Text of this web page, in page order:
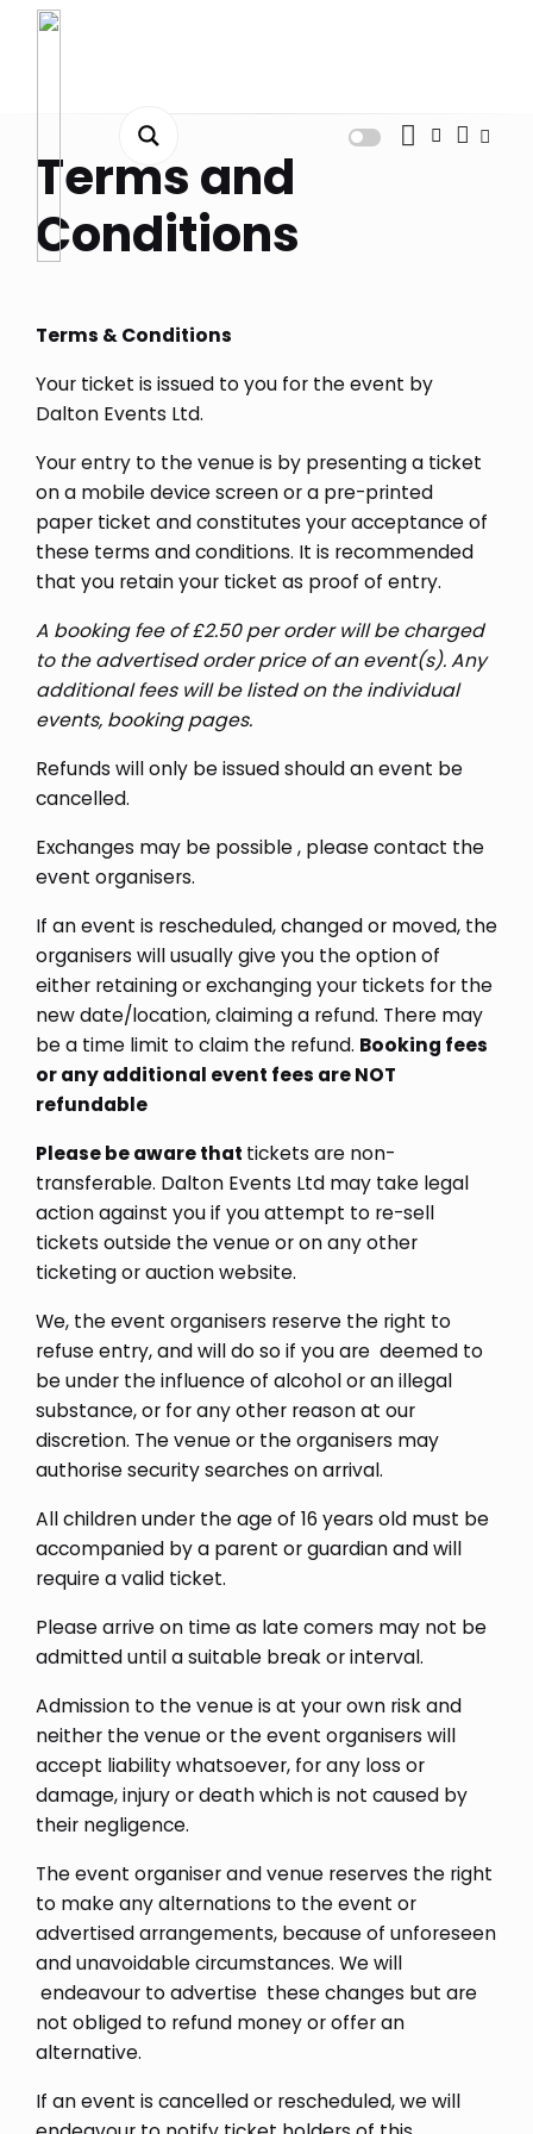
Orders
Downloads
Payment methods
Account details
Tickets
Wishlist
Terms and
Conditions
Terms & Conditions
Your ticket is issued to you for the event by
Dalton Events Ltd.
Your entry to the venue is by presenting a ticket
on a mobile device screen or a pre-printed
paper ticket and constitutes your acceptance of
these terms and conditions. It is recommended
that you retain your ticket as proof of entry.
A booking fee of £2.50 per order will be charged
to the advertised order price of an event(s). Any
additional fees will be listed on the individual
events, booking pages.
Refunds will only be issued should an event be
cancelled.
Exchanges may be possible , please contact the
event organisers.
If an event is rescheduled, changed or moved, the
organisers will usually give you the option of
either retaining or exchanging your tickets for the
new date/location, claiming a refund. There may
be a time limit to claim the refund. Booking fees
or any additional event fees are NOT
refundable
Please be aware that tickets are non-
transferable. Dalton Events Ltd may take legal
action against you if you attempt to re-sell
tickets outside the venue or on any other
ticketing or auction website.
We, the event organisers reserve the right to
refuse entry, and will do so if you are deemed to
be under the influence of alcohol or an illegal
substance, or for any other reason at our
discretion. The venue or the organisers may
authorise security searches on arrival.
All children under the age of 16 years old must be
accompanied by a parent or guardian and will
require a valid ticket.
Please arrive on time as late comers may not be
admitted until a suitable break or interval.
Admission to the venue is at your own risk and
neither the venue or the event organisers will
accept liability whatsoever, for any loss or
damage, injury or death which is not caused by
their negligence.
The event organiser and venue reserves the right
to make any alternations to the event or
advertised arrangements, because of unforeseen
and unavoidable circumstances. We will
endeavour to advertise these changes but are
not obliged to refund money or offer an
alternative.
If an event is cancelled or rescheduled, we will